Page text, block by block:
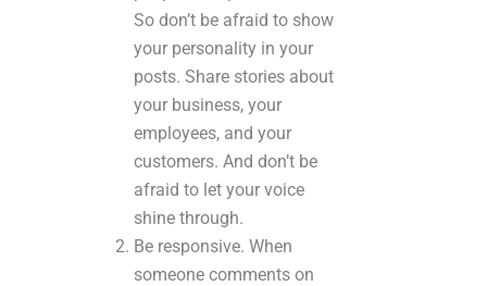
So don’t be afraid to show
your personality in your
posts. Share stories about
your business, your
employees, and your
customers. And don’t be
afraid to let your voice
shine through.
Be responsive. When
someone comments on